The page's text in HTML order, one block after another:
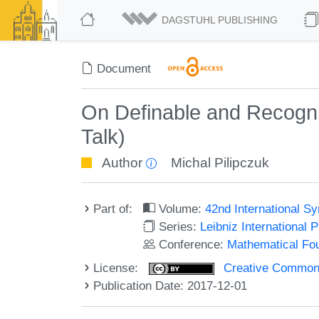
DAGSTUHL PUBLISHING
Document
On Definable and
Talk)
Author Michal Pilipczuk
Part of: Volume:42nd International
Series: Leibniz International
Conference: Mathematical
License:
Creative
Publication Date: 2017-12-01